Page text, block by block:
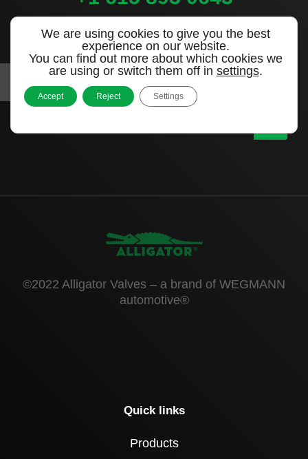
Sign up to our newsletter
©2022 Alligator Valves – a brand of WEGMANN
automotive®
Quick links
Products
We are using cookies to give you the best
experience on our website.
You can find out more about which cookies we
are using or switch them off in settings.
Accept Reject Settings